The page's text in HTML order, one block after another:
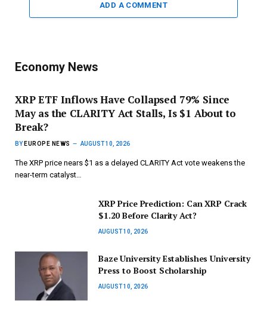
ADD A COMMENT
Economy News
XRP ETF Inflows Have Collapsed 79% Since
May as the CLARITY Act Stalls, Is $1 About to
Break?
BY EUROPE NEWS AUGUST 10, 2026
The XRP price nears $1 as a delayed CLARITY Act vote weakens the
near-term catalyst…
XRP Price Prediction: Can XRP Crack
$1.20 Before Clarity Act?
AUGUST 10, 2026
Baze University Establishes University
Press to Boost Scholarship
AUGUST 10, 2026